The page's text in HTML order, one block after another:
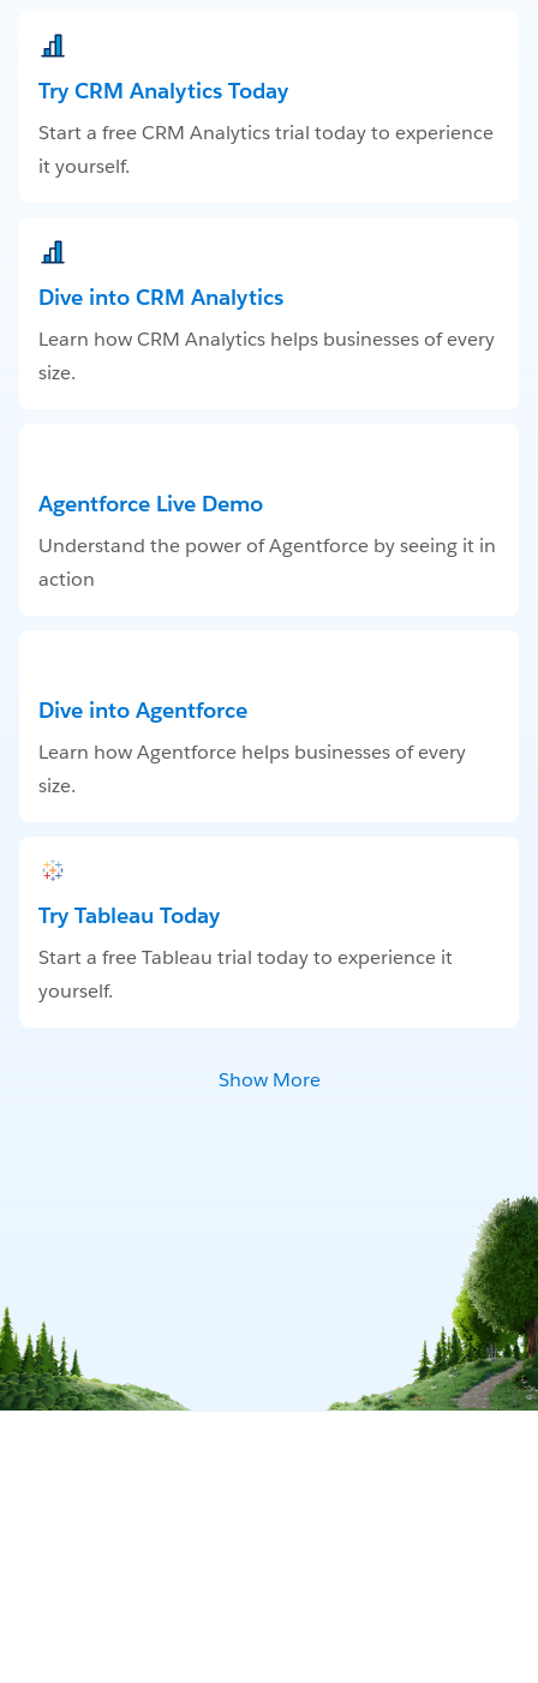
Try CRM Analytics Today
Start a free CRM Analytics trial today to experience
it yourself.
Dive into CRM Analytics
Learn how CRM Analytics helps businesses of every
size.
Agentforce Live Demo
Understand the power of Agentforce by seeing it in
action
Dive into Agentforce
Learn how Agentforce helps businesses of every
size.
Try Tableau Today
Start a free Tableau trial today to experience it
yourself.
Show More